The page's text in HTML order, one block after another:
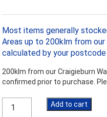
Most items generally
Areas up to 200klm from our
calculated by your
200klm from our Craigieburn
confirmed prior to purchase.
K10
Add to cart